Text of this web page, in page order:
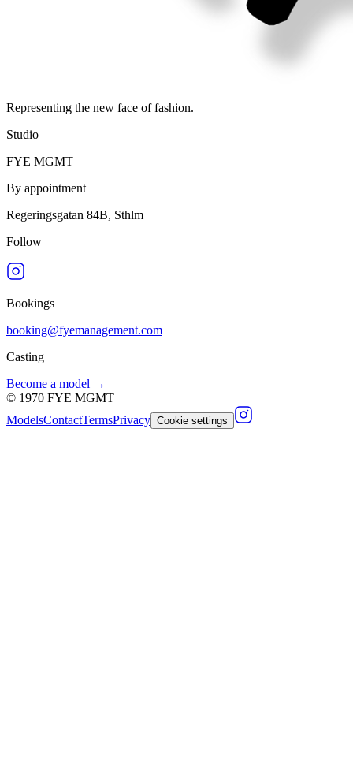
Representing the new face of fashion.
Studio
FYE MGMT
By appointment
Regeringsgatan 84B, Sthlm
Follow
Bookings
booking@fyemanagement.com
Casting
Become a model →
© 1970 FYE MGMT
ModelsContactTermsPrivacy Cookie settings